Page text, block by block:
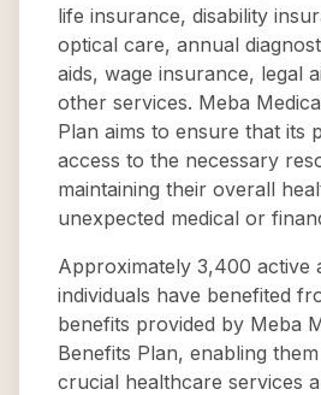
life insurance, disability
optical care, annual
aids, wage insurance, legal
other services. Meba
Plan aims to ensure that its
access to the necessary
maintaining their overall
unexpected medical or
Approximately 3,400 active
individuals have benefited
benefits provided by Meba
Benefits Plan, enabling
crucial healthcare services